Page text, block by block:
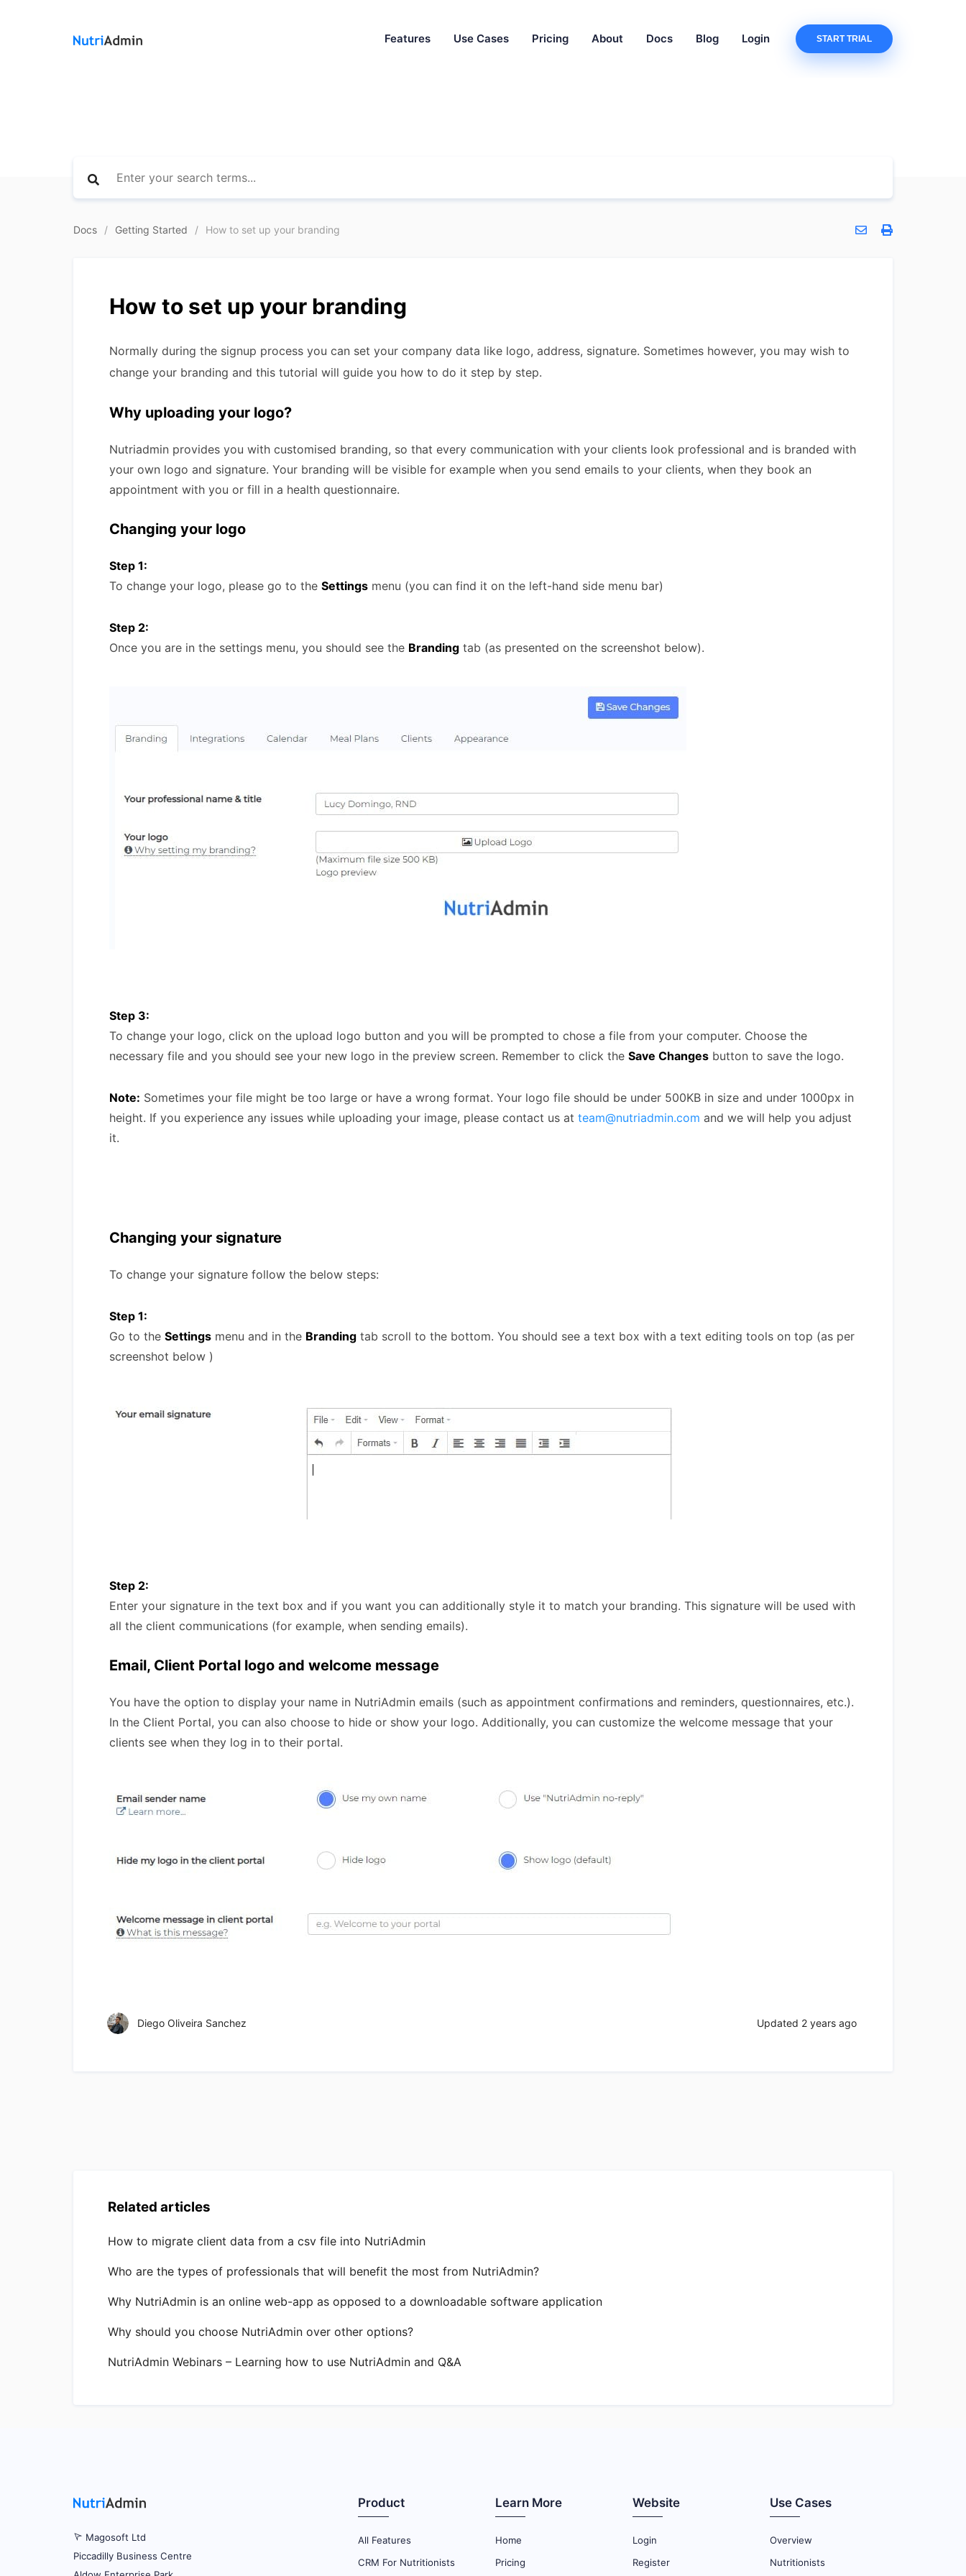
Features Use Cases Pricing About Docs Blog Login START TRIAL
Docs Getting Started How to set up your branding
How to set up your branding
Normally during the signup process you can set your company data like logo, address, signature. Sometimes however, you may wish to
change your branding and this tutorial will guide you how to do it step by step.
Why uploading your logo?
Nutriadmin provides you with customised branding, so that every communication with your clients look professional and is branded with
your own logo and signature. Your branding will be visible for example when you send emails to your clients, when they book an
appointment with you or fill in a health questionnaire.
Changing your logo
Step 1:
To change your logo, please go to the Settings menu (you can find it on the left-hand side menu bar)
Step 2:
Once you are in the settings menu, you should see the Branding tab (as presented on the screenshot below).
Step 3:
To change your logo, click on the upload logo button and you will be prompted to chose a file from your computer. Choose the
necessary file and you should see your new logo in the preview screen. Remember to click the Save Changes button to save the logo.
Note: Sometimes your file might be too large or have a wrong format. Your logo file should be under 500KB in size and under 1000px in
height. If you experience any issues while uploading your image, please contact us at team@nutriadmin.com and we will help you adjust
it.
Changing your signature
To change your signature follow the below steps:
Step 1:
Go to the Settings menu and in the Branding tab scroll to the bottom. You should see a text box with a text editing tools on top (as per
screenshot below )
Step 2:
Enter your signature in the text box and if you want you can additionally style it to match your branding. This signature will be used with
all the client communications (for example, when sending emails).
Email, Client Portal logo and welcome message
You have the option to display your name in NutriAdmin emails (such as appointment confirmations and reminders, questionnaires, etc.).
In the Client Portal, you can also choose to hide or show your logo. Additionally, you can customize the welcome message that your
clients see when they log in to their portal.
Diego Oliveira Sanchez Updated 2 years ago
Related articles
How to migrate client data from a csv file into NutriAdmin
Who are the types of professionals that will benefit the most from NutriAdmin?
Why NutriAdmin is an online web-app as opposed to a downloadable software application
Why should you choose NutriAdmin over other options?
NutriAdmin Webinars – Learning how to use NutriAdmin and Q&A
Magosoft Ltd
Piccadilly Business Centre
Product
All Features
CRM For Nutritionists
Learn More
Home
Pricing
Website
Login
Register
Use Cases
Overview
Nutritionists